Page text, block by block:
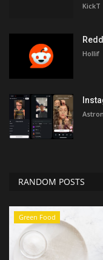
KickT
Hollif
RANDOM POSTS
Entertainment